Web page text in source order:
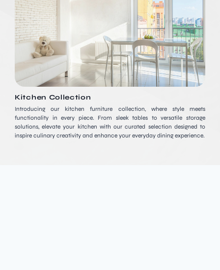
Kitchen Collection
Introducing our kitchen furniture collection, where style meets
functionality in every piece. From sleek tables to versatile storage
solutions, elevate your kitchen with our curated selection designed to
inspire culinary creativity and enhance your everyday dining experience.